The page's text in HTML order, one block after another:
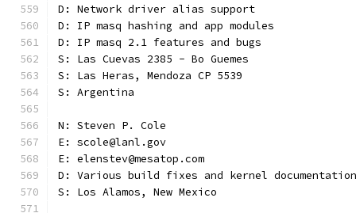
D: Network driver alias support
D: IP masq hashing and app modules
D: IP masq 2.1 features and bugs
S: Las Cuevas 2385 - Bo Guemes
S: Las Heras, Mendoza CP 5539
S: Argentina
N: Steven P. Cole
E: scole@lanl.gov
E: elenstev@mesatop.com
D: Various build fixes and kernel
S: Los Alamos, New Mexico